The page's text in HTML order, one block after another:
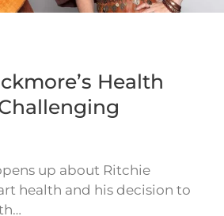
Health
up about Ritchie
health and his decision to